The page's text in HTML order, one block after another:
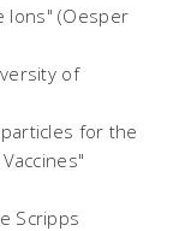
Ions" (Oesper
of
for the
Scripps